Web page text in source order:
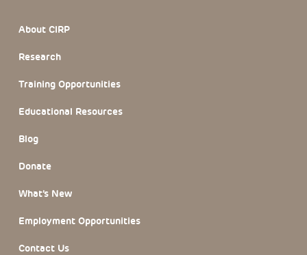
About CIRP
Research
Training Opportunities
Educational Resources
Blog
Donate
What’s New
Employment Opportunities
Contact Us